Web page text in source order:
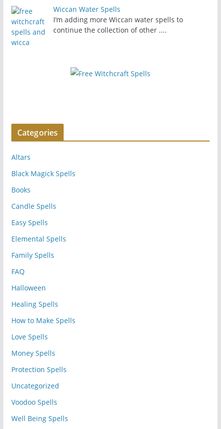
Wiccan Water Spells
I’m adding more Wiccan water spells to
continue the collection of other ....
Categories
Altars
Black Magick Spells
Books
Candle Spells
Easy Spells
Elemental Spells
Family Spells
FAQ
Halloween
Healing Spells
How to Make Spells
Love Spells
Money Spells
Protection Spells
Uncategorized
Voodoo Spells
Well Being Spells